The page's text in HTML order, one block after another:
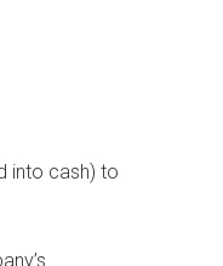
into cash) to